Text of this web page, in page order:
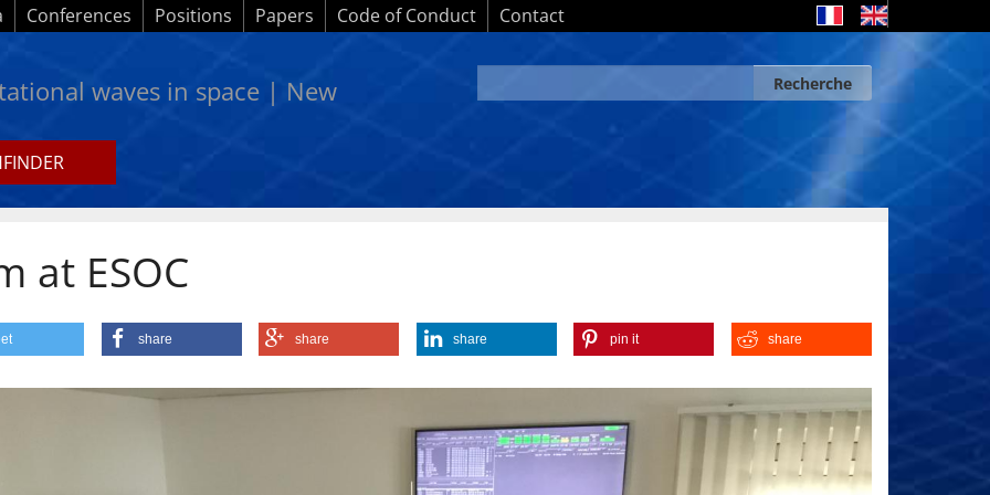
Conferences Positions Papers Code of Conduct Contact
waves in space | New
Search form Recherche
Recherche
at ESOC
share share share pin it share